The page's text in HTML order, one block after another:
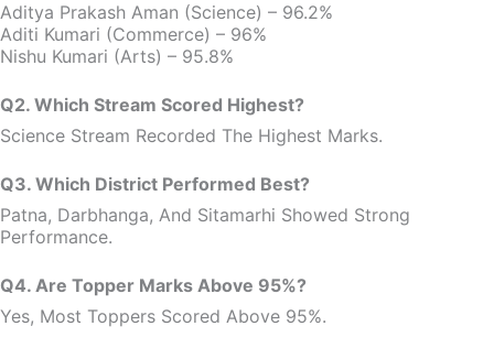
Aditya Prakash Aman (Science) – 96.2%
Aditi Kumari (Commerce) – 96%
Nishu Kumari (Arts) – 95.8%
Q2. Which Stream Scored Highest?
Science Stream Recorded The Highest Marks.
Q3. Which District Performed Best?
Patna, Darbhanga, And Sitamarhi Showed Strong
Performance.
Q4. Are Topper Marks Above 95%?
Yes, Most Toppers Scored Above 95%.